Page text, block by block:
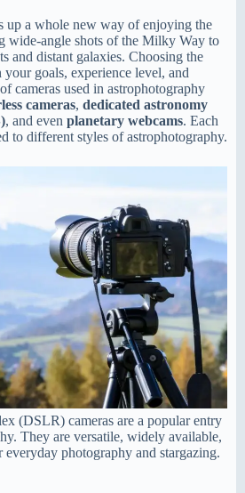
up a whole new way of enjoying the
wide-angle shots of the Milky Way to
and distant galaxies. Choosing the
your goals, experience level, and
cameras used in astrophotography
cameras, dedicated astronomy
, and even planetary webcams. Each
to different styles of astrophotography.
(DSLR) cameras are a popular entry
They are versatile, widely available,
everyday photography and stargazing.